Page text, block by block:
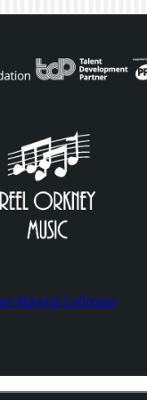
Marwick Collection